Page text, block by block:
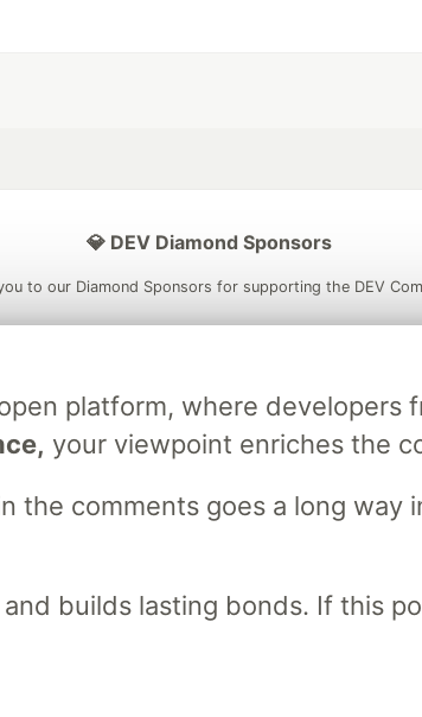
platform, where
your viewpoint enriches the
the comments goes a long
builds lasting bonds. If this
💎 DEV Diamond Sponsors
to our Diamond Sponsors for supporting the DEV
Neon is the official database
partner of DEV
Algolia
Advertise on DEV Organization Accounts
DEV Shop
MLH